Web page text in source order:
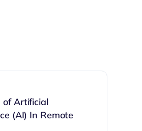
of Artificial
(AI) In Remote